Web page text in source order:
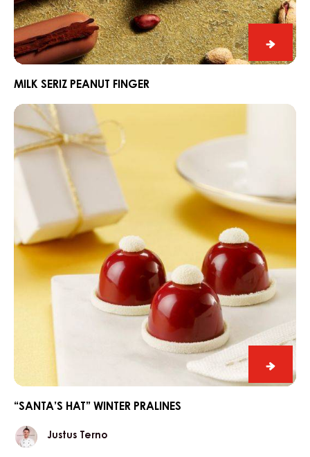
Milk
Seriz
MILK SERIZ PEANUT FINGER
hat”
“SANTA’S HAT” WINTER PRALINES
Justus
Terno
Justus Terno
“Santa’s
hat”
winter
pralines